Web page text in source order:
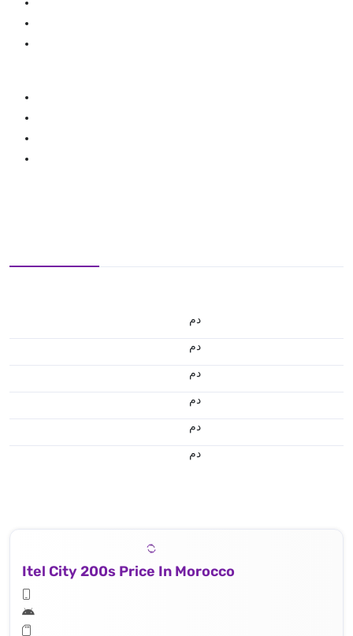
.د.م.
.د.م.
.د.م.
.د.م.
.د.م.
.د.م.
Itel City 200s Price In Morocco